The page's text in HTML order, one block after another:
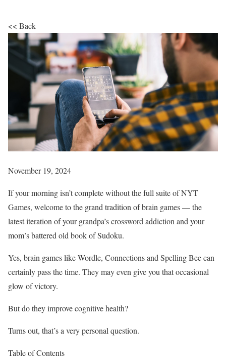
<< Back
November 19, 2024
If your morning isn’t complete without the full suite of NYT
Games, welcome to the grand tradition of brain games — the
latest iteration of your grandpa’s crossword addiction and your
mom’s battered old book of Sudoku.
Yes, brain games like Wordle, Connections and Spelling Bee can
certainly pass the time. They may even give you that occasional
glow of victory.
But do they improve cognitive health?
Turns out, that’s a very personal question.
Table of Contents